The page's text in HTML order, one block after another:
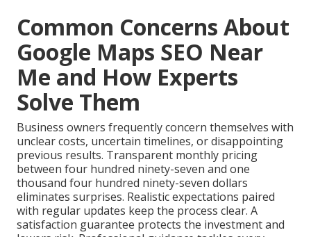
Common Concerns About
Google Maps SEO Near
Me and How Experts
Solve Them
Business owners frequently concern themselves with
unclear costs, uncertain timelines, or disappointing
previous results. Transparent monthly pricing
between four hundred ninety-seven and one
thousand four hundred ninety-seven dollars
eliminates surprises. Realistic expectations paired
with regular updates keep the process clear. A
satisfaction guarantee protects the investment and